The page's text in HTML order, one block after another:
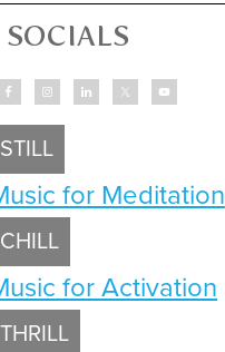
SOCIALS
STILL
for Meditation
CHILL
for Activation
THRILL